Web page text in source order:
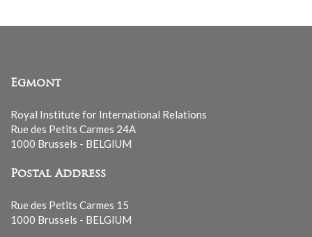
Egmont
Royal Institute for International Relations
Rue des Petits Carmes 24A
1000 Brussels - BELGIUM
Postal Address
Rue des Petits Carmes 15
1000 Brussels - BELGIUM